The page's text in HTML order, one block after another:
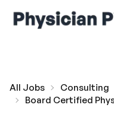
All Jobs
Consulting
Board Certified